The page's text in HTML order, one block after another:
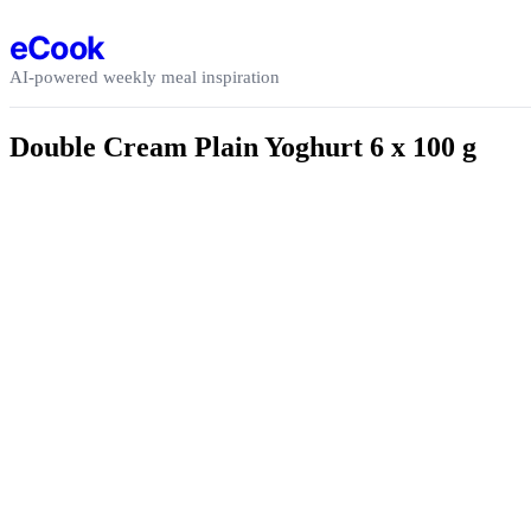
eCook
AI-powered weekly meal inspiration
Double Cream Plain Yoghurt 6 x 100 g